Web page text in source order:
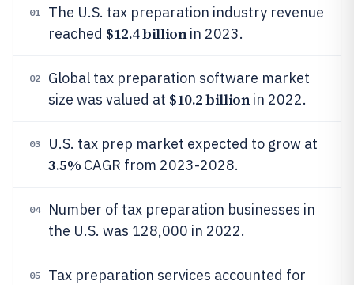
01
The U.S. tax preparation industry revenue
reached $12.4 billionin 2023.
02
Global tax preparation software market
size was valued at $10.2 billionin 2022.
03 U.S. tax prep market expected to grow at
3.5% CAGR from 2023-2028.
04
Number of tax preparation businesses in
the U.S. was 128,000 in 2022.
05 Tax preparation services accounted for